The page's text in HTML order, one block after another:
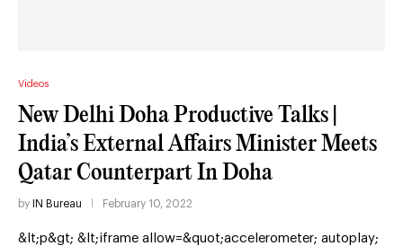
Videos
New Delhi Doha Productive Talks |
India’s External Affairs Minister Meets
Qatar Counterpart In Doha
by IN Bureau February 10, 2022
&lt;p&gt; &lt;iframe allow=&quot;accelerometer; autoplay;